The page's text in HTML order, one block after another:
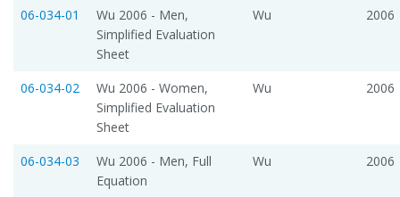
06-034-01
Wu 2006 - Men,
Simplified Evaluation
Sheet
Wu 2006
06-034-02
Wu 2006 - Women,
Simplified Evaluation
Sheet
Wu 2006
06-034-03
Wu 2006 - Men, Full
Equation
Wu 2006